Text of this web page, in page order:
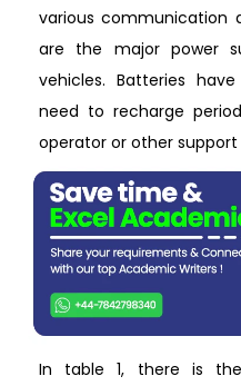
various communication
are the major power
vehicles. Batteries
need to recharge
operator or other support
In table 1, there is